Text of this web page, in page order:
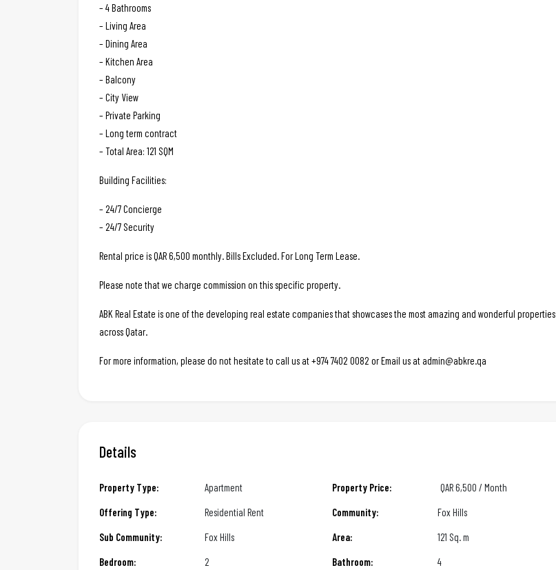
– 4 Bathrooms
– Living Area
– Dining Area
– Kitchen Area
– Balcony
– City View
– Private Parking
– Long term contract
– Total Area: 121 SQM
Building Facilities:
– 24/7 Concierge
– 24/7 Security
Rental price is QAR 6,500 monthly. Bills Excluded. For Long Term Lease.
Please note that we charge commission on this specific property.
ABK Real Estate is one of the developing real estate companies that showcases the most amazing and wonderful properties
across Qatar.
For more information, please do not hesitate to call us at +974 7402 0082 or Email us at admin@abkre.qa
Details
Property Type: Apartment Property Price: QAR6,500 / Month
Offering Type:
Residential Rent Community:
Fox Hills
Sub Community:
Fox Hills Area:
121 Sq. m
Bedroom:
2 Bathroom:
4